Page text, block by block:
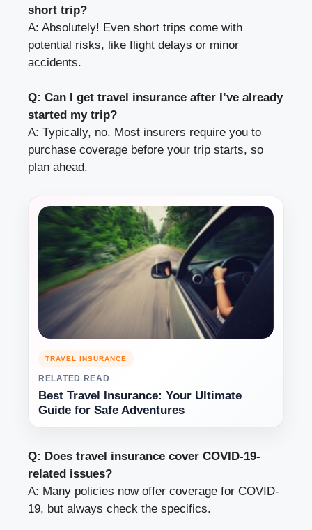
short trip?
A: Absolutely! Even short trips come with
potential risks, like flight delays or minor
accidents.
Q: Can I get travel insurance after I’ve already
started my trip?
A: Typically, no. Most insurers require you to
purchase coverage before your trip starts, so
plan ahead.
TRAVEL INSURANCE
RELATED READ
Best Travel Insurance: Your Ultimate
Guide for Safe Adventures
Q: Does travel insurance cover COVID-19-
related issues?
A: Many policies now offer coverage for COVID-
19, but always check the specifics.